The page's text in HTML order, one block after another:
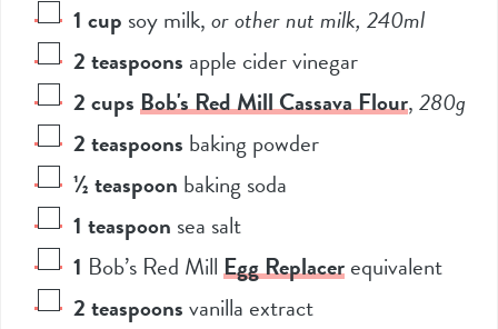
1 cup soy milk,or other nut milk, 240ml
2teaspoons apple cider vinegar
2cupsBob's Red Mill Cassava Flour,280g
2teaspoons baking powder
½teaspoon baking soda
1 teaspoon sea salt
1 Bob’s Red MillEgg Replacerequivalent
2teaspoonsvanilla extract